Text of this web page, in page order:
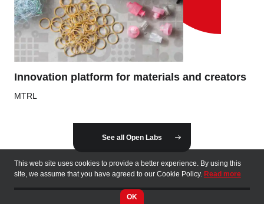
This web site uses cookies to provide a better experience. By using this
site, we assume that you have agreed to our Cookie Policy. Read more
OK
Innovation platform for materials and creators
MTRL
See all Open Labs